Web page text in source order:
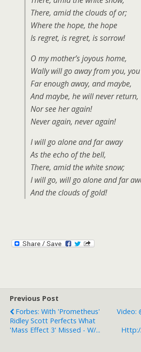
There, amid the clouds of or;
Where the hope, the hope
Is regret, is regret, is sorrow!
O my mother’s joyous home,
Wally will go away from you, you
Far enough away, and maybe,
And maybe, he will never return,
Nor see her again!
Never again, never again!
I will go alone and far away
As the echo of the bell,
There, amid the white snow;
I will go, will go alone and far
And the clouds of gold!
Previous Post
Forbes: With 'Prometheus'
Ridley Scott Perfects What
'Mass Effect 3' Missed - W/...
Video: